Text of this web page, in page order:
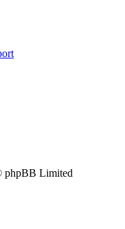
phpBB Limited